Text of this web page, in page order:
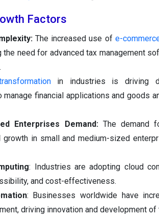
Factors
The increased use of e-
need for advanced tax management
in industries is driving
manage financial applications and goods
Enterprises Demand:The demand
in small and medium-sized
: Industries are adopting cloud
and cost-effectiveness.
: Businesses worldwide have
driving innovation and development